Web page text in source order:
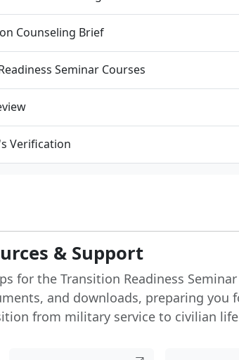
Counseling Brief
Seminar Courses
Verification
& Support
for the Transition Readiness
and downloads, preparing you
from military service to civilian